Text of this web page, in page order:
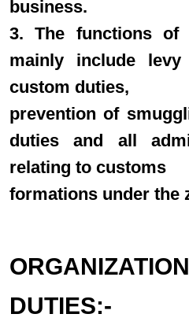
business.
3. The functions of
mainly include
custom duties,
prevention of
duties and all
relating to customs
formations under the
DUTIES:-